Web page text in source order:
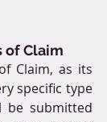
of Claim
Claim, as its
specific type
be submitted